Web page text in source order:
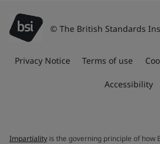
© The British Standards
Privacy Notice Terms of use
Accessibility
Impartiality is the governing principle of how